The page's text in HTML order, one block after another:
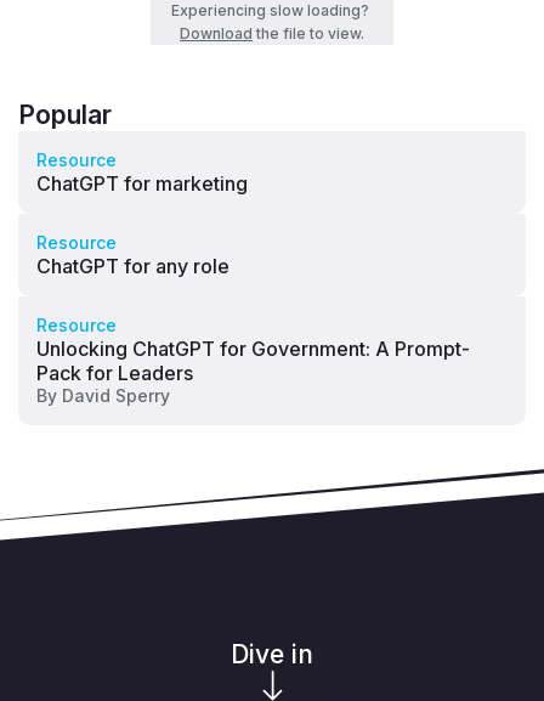
Experiencing slow loading?
Download the file to view.
Popular
Resource
ChatGPT for marketing
Resource
ChatGPT for any role
Resource
Unlocking ChatGPT for Government: A Prompt-
Pack for Leaders
By David Sperry
Dive in